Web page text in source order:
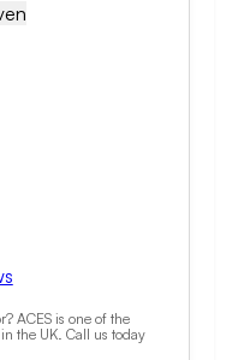
ACES is one of the
the UK. Call us today